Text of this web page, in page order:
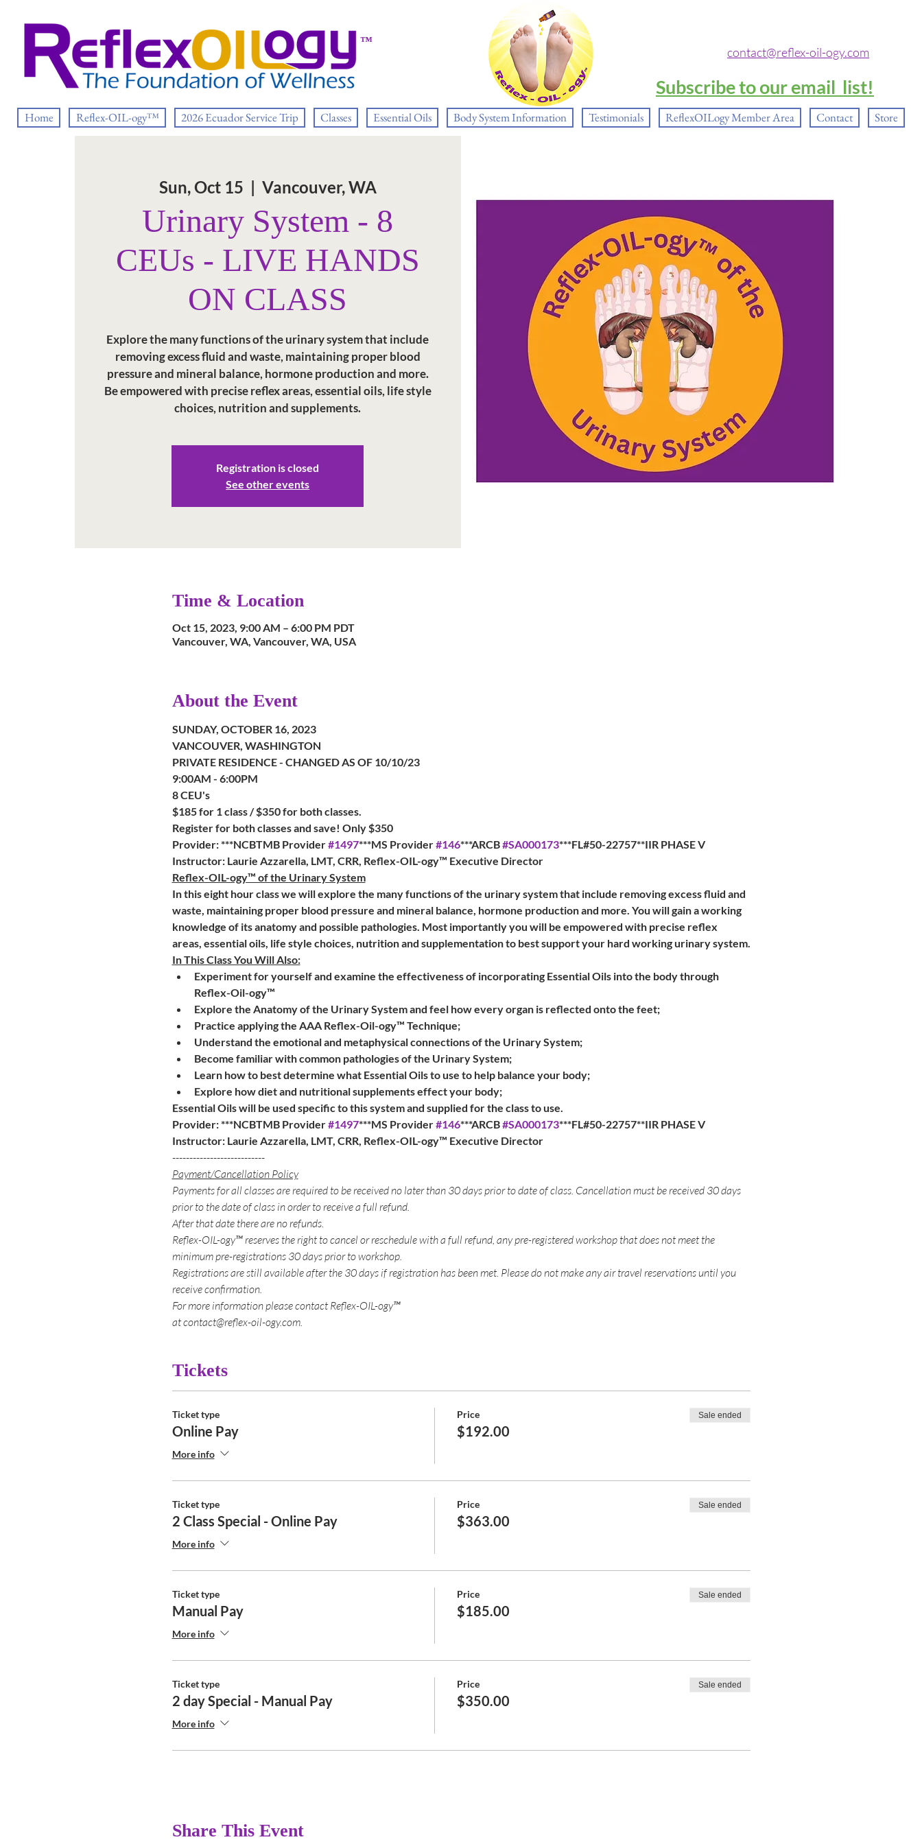
™
contact@reflex-oil-ogy.com
Subscribe to our email list!
Home Reflex-OIL-ogy™ 2026 Ecuador Service Trip Classes Essential Oils Body System Information Testimonials ReflexOILogy Member Area Contact Store
Sun, Oct 15
  |
Vancouver, WA
Urinary System - 8
CEUs - LIVE HANDS
ON CLASS
Explore the many functions of the urinary system that include
removing excess fluid and waste, maintaining proper blood
pressure and mineral balance, hormone production and more.
Be empowered with precise reflex areas, essential oils, life style
choices, nutrition and supplements.
Registration is closed
See other events
Time & Location
Oct 15, 2023, 9:00 AM – 6:00 PM PDT
Vancouver, WA, Vancouver, WA, USA
About the Event
SUNDAY, OCTOBER 16, 2023
VANCOUVER, WASHINGTON
PRIVATE RESIDENCE - CHANGED AS OF 10/10/23
9:00AM - 6:00PM
8 CEU's
$185 for 1 class / $350 for both classes.
Register for both classes and save! Only $350
Provider: ***NCBTMB Provider #1497***MS Provider #146***ARCB #SA000173***FL#50-22757**IIR PHASE V
Instructor: Laurie Azzarella, LMT, CRR, Reflex-OIL-ogy™ Executive Director
Reflex-OIL-ogy™ of the Urinary System
In this eight hour class we will explore the many functions of the urinary system that include removing excess fluid and
waste, maintaining proper blood pressure and mineral balance, hormone production and more. You will gain a working
knowledge of its anatomy and possible pathologies. Most importantly you will be empowered with precise reflex
areas, essential oils, life style choices, nutrition and supplementation to best support your hard working urinary system.
In This Class You Will Also:
Experiment for yourself and examine the effectiveness of incorporating Essential Oils into the body through
Reflex-Oil-ogy™
Explore the Anatomy of the Urinary System and feel how every organ is reflected onto the feet;
Practice applying the AAA Reflex-Oil-ogy™ Technique;
Understand the emotional and metaphysical connections of the Urinary System;
Become familiar with common pathologies of the Urinary System;
Learn how to best determine what Essential Oils to use to help balance your body;
Explore how diet and nutritional supplements effect your body;
Essential Oils will be used specific to this system and supplied for the class to use.
Provider: ***NCBTMB Provider #1497***MS Provider #146***ARCB #SA000173***FL#50-22757**IIR PHASE V
Instructor: Laurie Azzarella, LMT, CRR, Reflex-OIL-ogy™ Executive Director
---------------------------
Payment/Cancellation Policy
Payments for all classes are required to be received no later than 30 days prior to date of class. Cancellation must be received 30 days
prior to the date of class in order to receive a full refund.
After that date there are no refunds.
Reflex-OIL-ogy™ reserves the right to cancel or reschedule with a full refund, any pre-registered workshop that does not meet the
minimum pre-registrations 30 days prior to workshop.
Registrations are still available after the 30 days if registration has been met. Please do not make any air travel reservations until you
receive confirmation.
For more information please contact Reflex-OIL-ogy™
at contact@reflex-oil-ogy.com.
Tickets
Ticket type
Online Pay
More info
Price
$192.00
Sale ended
Ticket type
2 Class Special - Online Pay
More info
Price
$363.00
Sale ended
Ticket type
Manual Pay
More info
Price
$185.00
Sale ended
Ticket type
2 day Special - Manual Pay
More info
Price
$350.00
Sale ended
Share This Event